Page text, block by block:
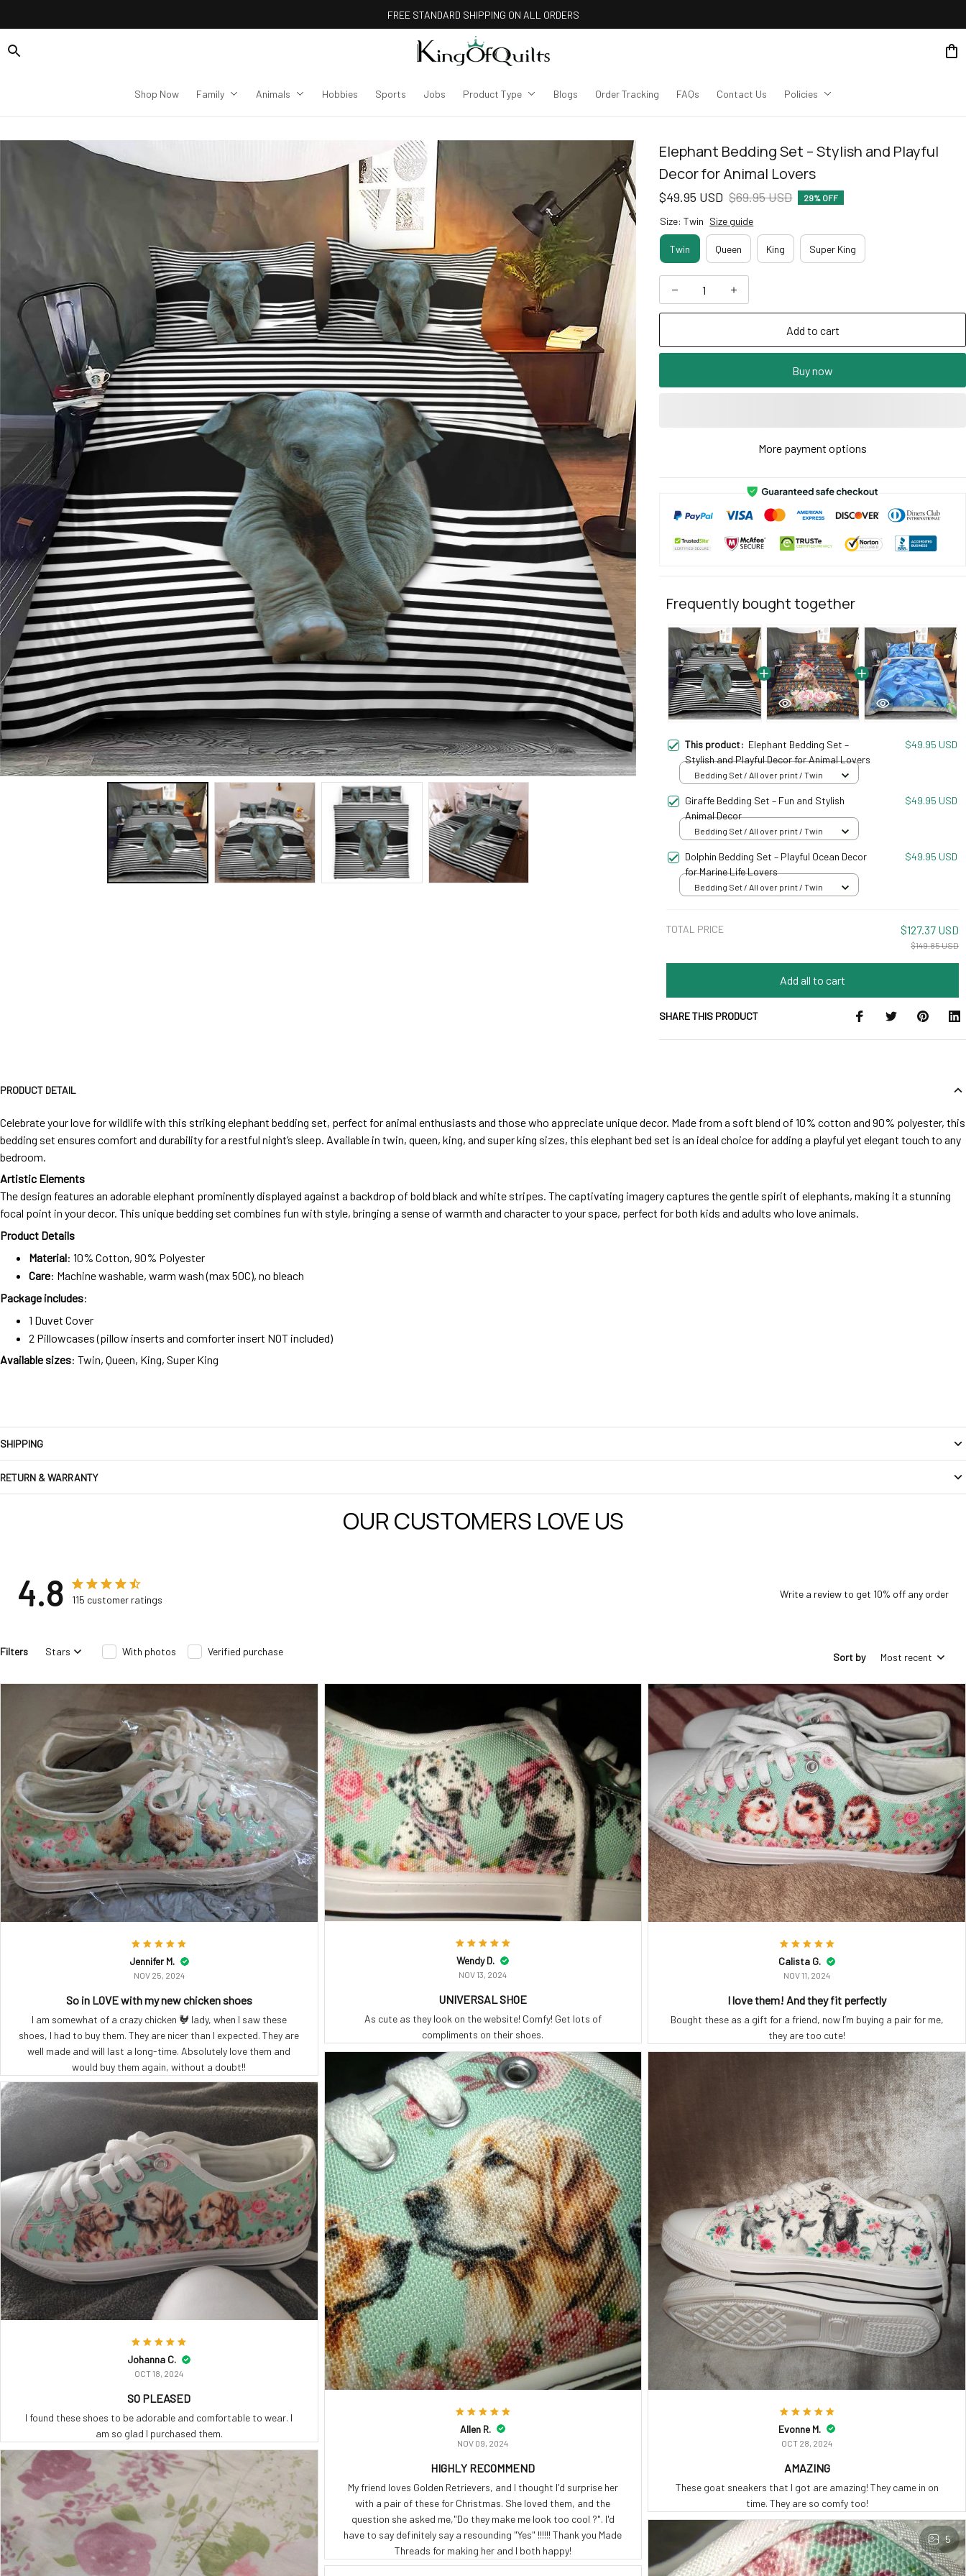
FREE STANDARD SHIPPING ON ALL ORDERS
Shop Now Family Animals Hobbies Sports Jobs Product Type Blogs Order Tracking FAQs Contact Us Policies
Elephant Bedding Set – Stylish and Playful
Decor for Animal Lovers
$49.95 USD $69.95 USD 29% OFF
Size: Twin Size guide
Twin Queen King Super King
Add to cart
Buy now
More payment options
Frequently bought together
This product: Elephant Bedding Set –
Stylish and Playful Decor for Animal Lovers
$49.95 USD
Bedding Set / All over print / Twin
Giraffe Bedding Set – Fun and Stylish
Animal Decor
$49.95 USD
Bedding Set / All over print / Twin
Dolphin Bedding Set – Playful Ocean Decor
for Marine Life Lovers
$49.95 USD
Bedding Set / All over print / Twin
TOTAL PRICE $127.37 USD
$149.85 USD
Add all to cart
SHARE THIS PRODUCT
PRODUCT DETAIL
Celebrate your love for wildlife with this striking elephant bedding set, perfect for animal enthusiasts and those who appreciate unique decor. Made from a soft blend of 10% cotton and 90% polyester, this
bedding set ensures comfort and durability for a restful night’s sleep. Available in twin, queen, king, and super king sizes, this elephant bed set is an ideal choice for adding a playful yet elegant touch to any
bedroom.
Artistic Elements
The design features an adorable elephant prominently displayed against a backdrop of bold black and white stripes. The captivating imagery captures the gentle spirit of elephants, making it a stunning
focal point in your decor. This unique bedding set combines fun with style, bringing a sense of warmth and character to your space, perfect for both kids and adults who love animals.
Product Details
Material: 10% Cotton, 90% Polyester
Care: Machine washable, warm wash (max 50C), no bleach
Package includes:
1 Duvet Cover
2 Pillowcases (pillow inserts and comforter insert NOT included)
Available sizes: Twin, Queen, King, Super King
SHIPPING
RETURN & WARRANTY
OUR CUSTOMERS LOVE US
4.8 115 customer ratings Write a review to get 10% off any order
Filters Stars With photos Verified purchase Sort by Most recent
Jennifer M.
NOV 25, 2024
So in LOVE with my new chicken shoes
I am somewhat of a crazy chicken 🐓 lady, when I saw these
shoes, I had to buy them. They are nicer than I expected. They are
well made and will last a long-time. Absolutely love them and
would buy them again, without a doubt!!
Wendy D.
NOV 13, 2024
UNIVERSAL SHOE
As cute as they look on the website! Comfy! Get lots of
compliments on their shoes.
Calista G.
NOV 11, 2024
I love them! And they fit perfectly
Bought these as a gift for a friend, now I’m buying a pair for me,
they are too cute!
Allen R.
NOV 09, 2024
HIGHLY RECOMMEND
My friend loves Golden Retrievers, and I thought I'd surprise her
with a pair of these for Christmas. She loved them, and the
question she asked me,"Do they make me look too cool ?". I'd
have to say definitely say a resounding "Yes" !!!!!! Thank you Made
Threads for making her and I both happy!
Evonne M.
OCT 28, 2024
AMAZING
These goat sneakers that I got are amazing! They came in on
time. They are so comfy too!
Johanna C.
OCT 18, 2024
SO PLEASED
I found these shoes to be adorable and comfortable to wear. I
am so glad I purchased them.
5